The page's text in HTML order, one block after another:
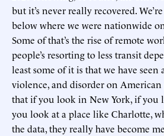
but it’s never really recovered.
below where we were nationwide
Some of that’s the rise of remote
people’s resorting to less transit
least some of it is that we have
violence, and disorder on
that if you look in New York, if you
you look at a place like Charlotte,
the data, they really have become